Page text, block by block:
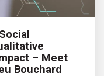
– Meet
Bouchard